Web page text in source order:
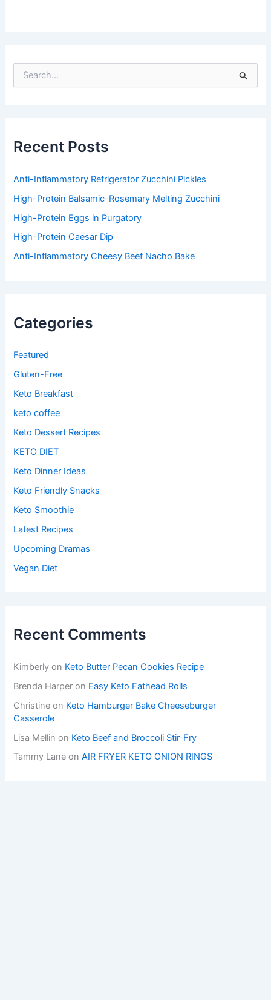
f
o
:
Recent Posts
Anti-Inflammatory Refrigerator Zucchini Pickles
High-Protein Balsamic-Rosemary Melting Zucchini
High-Protein Eggs in Purgatory
High-Protein Caesar Dip
Anti-Inflammatory Cheesy Beef Nacho Bake
Categories
Featured
Gluten-Free
Keto Breakfast
keto coffee
Keto Dessert Recipes
KETO DIET
Keto Dinner Ideas
Keto Friendly Snacks
Keto Smoothie
Latest Recipes
Upcoming Dramas
Vegan Diet
Recent Comments
Kimberly on Keto Butter Pecan Cookies Recipe
Brenda Harper on Easy Keto Fathead Rolls
Christine on Keto Hamburger Bake Cheeseburger
Casserole
Lisa Mellin on Keto Beef and Broccoli Stir-Fry
Tammy Lane onAIR FRYER KETO ONION RINGS